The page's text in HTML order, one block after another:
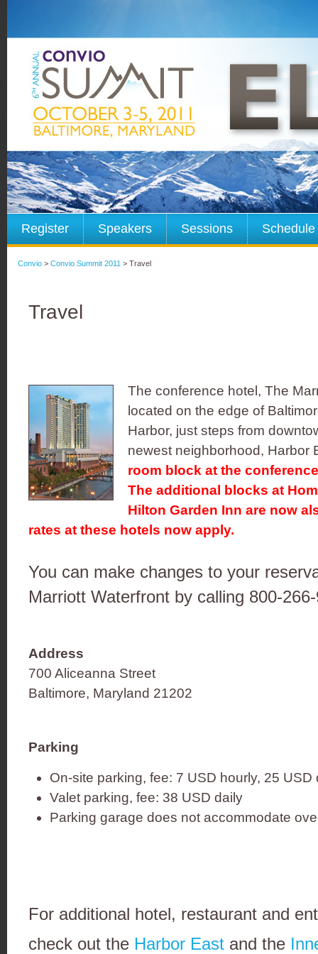
Register Speakers Sessions Schedule
Convio > Convio Summit 2011 > Travel
Travel
The conference hotel, The
located on the edge of
Harbor, just steps from
newest neighborhood, Harbor
room block at the
The additional blocks at
Hilton Garden Inn are now
rates at these hotels now apply.
You can make changes to your
Marriott Waterfront by calling 800-
Address
700 Aliceanna Street
Baltimore, Maryland 21202
Parking
On-site parking, fee: 7 USD hourly, 25 USD
Valet parking, fee: 38 USD daily
Parking garage does not accommodate
For additional hotel, restaurant and
check out the Harbor East and the